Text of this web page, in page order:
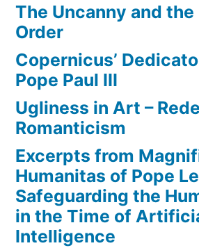
The Uncanny and the
Order
Copernicus’
Pope Paul III
Ugliness in Art –
Romanticism
Excerpts from
Humanitas of Pope
Safeguarding the
in the Time of
Intelligence